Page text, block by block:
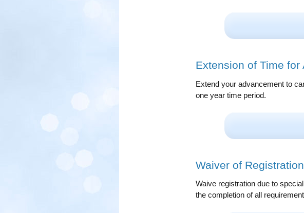
Extension of Time
Extend your advancement to
one year time period.
Waiver of Registration
Waive registration due to
the completion of all